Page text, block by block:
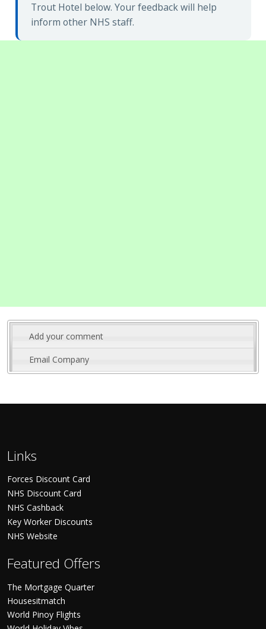
Trout Hotel below. Your feedback will help
inform other NHS staff.
Add your comment
Email Company
Links
Forces Discount Card
NHS Discount Card
NHS Cashback
Key Worker Discounts
NHS Website
Featured Offers
The Mortgage Quarter
Housesitmatch
World Pinoy Flights